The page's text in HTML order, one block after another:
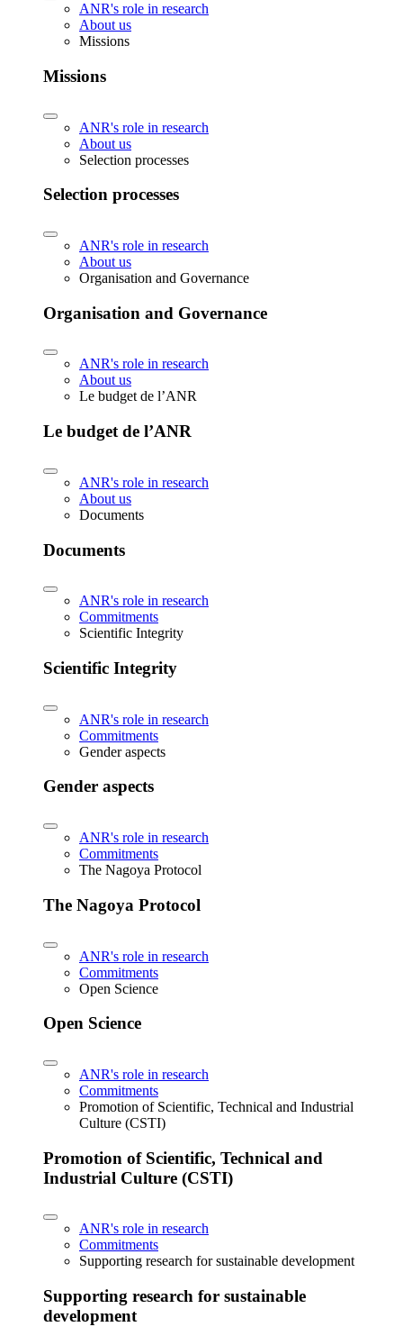
ANR's role in research
About us
Missions
Missions
ANR's role in research
About us
Selection processes
Selection processes
ANR's role in research
About us
Organisation and Governance
Organisation and Governance
ANR's role in research
About us
Le budget de l’ANR
Le budget de l’ANR
ANR's role in research
About us
Documents
Documents
ANR's role in research
Commitments
Scientific Integrity
Scientific Integrity
ANR's role in research
Commitments
Gender aspects
Gender aspects
ANR's role in research
Commitments
The Nagoya Protocol
The Nagoya Protocol
ANR's role in research
Commitments
Open Science
Open Science
ANR's role in research
Commitments
Promotion of Scientific, Technical and Industrial
Culture (CSTI)
Promotion of Scientific, Technical and
Industrial Culture (CSTI)
ANR's role in research
Commitments
Supporting research for sustainable development
Supporting research for sustainable
development